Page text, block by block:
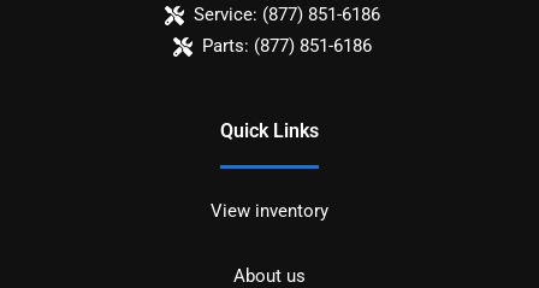
Service: (877) 851-6186
Parts: (877) 851-6186
Quick Links
View inventory
About us